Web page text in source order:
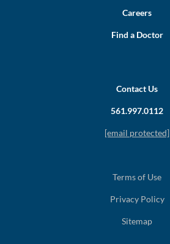
Careers
Find a Doctor
Contact Us
561.997.0112
[email protected]
Terms of Use
Privacy Policy
Sitemap